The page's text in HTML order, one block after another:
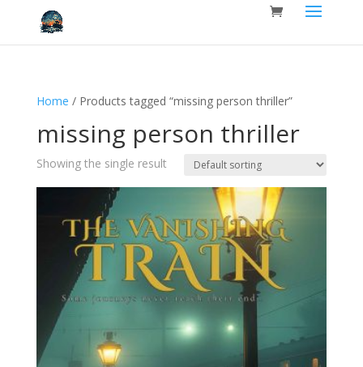
Home / Products tagged “missing person thriller”
missing person thriller
Showing the single result